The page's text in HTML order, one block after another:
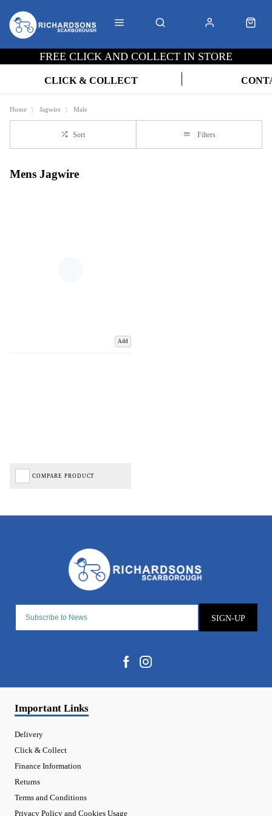
FREE CLICK AND COLLECT IN STORE
CLICK & COLLECT
Home Jagwire Male
Sort Filters
Mens Jagwire
Add
COMPARE PRODUCT
SIGN-UP
Important Links
Delivery
Click & Collect
Finance Information
Returns
Terms and Conditions
Privacy Policy and Cookies Usage